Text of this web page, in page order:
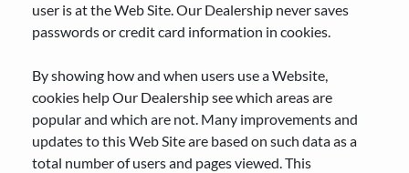
user is at the Web Site. Our Dealership never saves
passwords or credit card information in cookies.
By showing how and when users use a Website,
cookies help Our Dealership see which areas are
popular and which are not. Many improvements and
updates to this Web Site are based on such data as a
total number of users and pages viewed. This